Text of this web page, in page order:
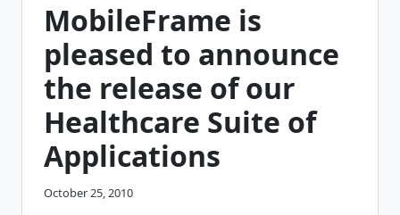
MobileFrame is
pleased to announce
the release of our
Healthcare Suite of
Applications
October 25, 2010